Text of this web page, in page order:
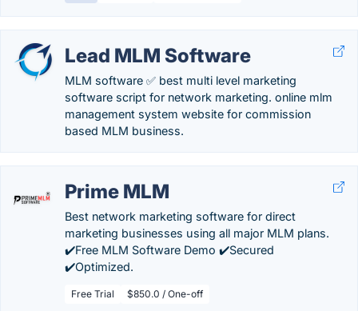
Lead MLM Software
MLM software ✅ best multi level marketing
software script for network marketing. online mlm
management system website for commission
based MLM business.
Prime MLM
Best network marketing software for direct
marketing businesses using all major MLM plans.
✔️Free MLM Software Demo ✔️Secured
✔️Optimized.
Free Trial $850.0 / One-off